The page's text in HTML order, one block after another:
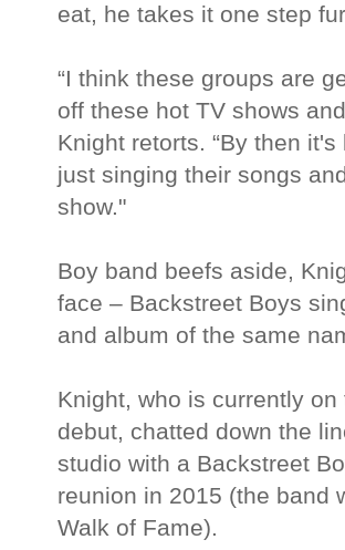
eat, he takes it one step
“I think these groups are
off these hot TV shows
Knight retorts. “By then
just singing their songs
show."
Boy band beefs aside,
face – Backstreet Boys
and album of the same
Knight, who is currently
debut, chatted down the
studio with a Backstreet
reunion in 2015 (the band
Walk of Fame).